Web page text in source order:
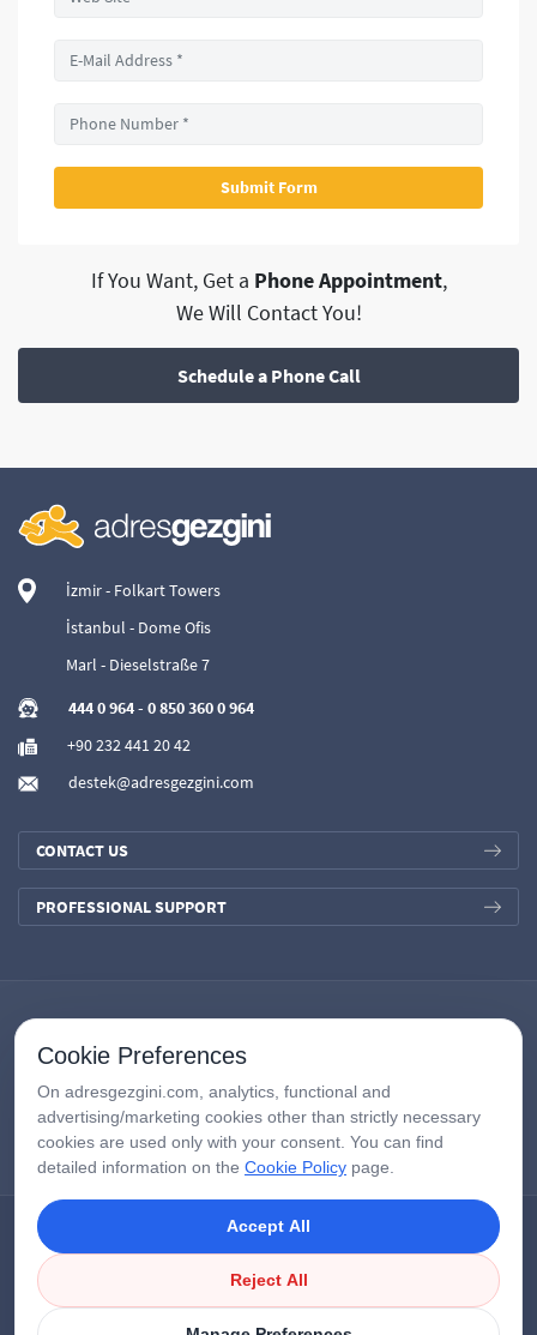
If You Want, Get a Phone Appointment,
We Will Contact You!
Schedule a Phone Call
İzmir - Folkart Towers
İstanbul - Dome Ofis
Marl - Dieselstraße 7
444 0 964- 0 850 360 0 964
+90 232 441 20 42
destek@adresgezgini.com
CONTACT US
PROFESSIONAL SUPPORT
Google Third-Party Policy/Disclosure Notice
Cookie Preferences
On adresgezgini.com, analytics, functional and
advertising/marketing cookies other than strictly necessary
cookies are used only with your consent. You can find
detailed information on the Cookie Policy page.
Accept All
Reject All